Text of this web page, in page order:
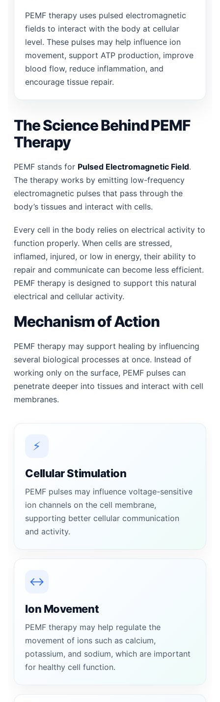
PEMF therapy uses pulsed electromagnetic
fields to interact with the body at cellular
level. These pulses may help influence ion
movement, support ATP production, improve
blood flow, reduce inflammation, and
encourage tissue repair.
The Science Behind PEMF
Therapy
PEMF stands for Pulsed Electromagnetic Field.
The therapy works by emitting low-frequency
electromagnetic pulses that pass through the
body’s tissues and interact with cells.
Every cell in the body relies on electrical activity to
function properly. When cells are stressed,
inflamed, injured, or low in energy, their ability to
repair and communicate can become less efficient.
PEMF therapy is designed to support this natural
electrical and cellular activity.
Mechanism of Action
PEMF therapy may support healing by influencing
several biological processes at once. Instead of
working only on the surface, PEMF pulses can
penetrate deeper into tissues and interact with cell
membranes.
⚡
Cellular Stimulation
PEMF pulses may influence voltage-sensitive
ion channels on the cell membrane,
supporting better cellular communication
and activity.
↔
Ion Movement
PEMF therapy may help regulate the
movement of ions such as calcium,
potassium, and sodium, which are important
for healthy cell function.